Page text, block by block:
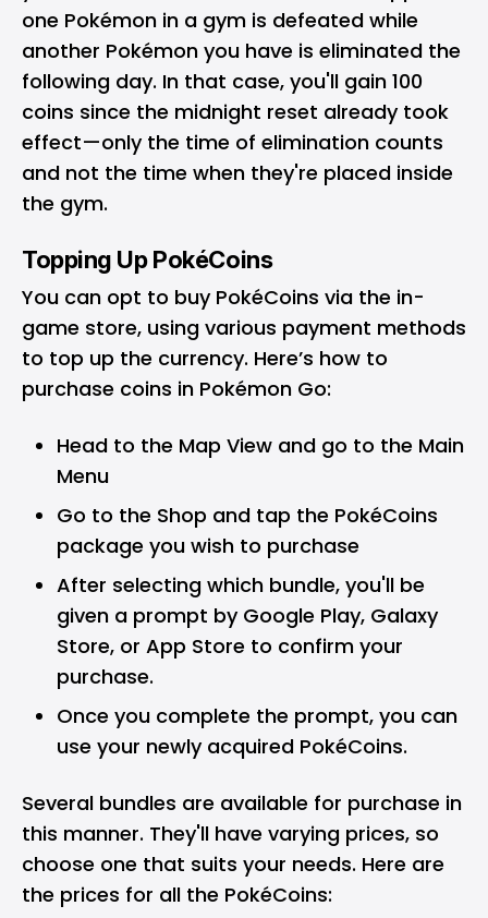
one Pokémon in a gym is defeated while
another Pokémon you have is eliminated the
following day. In that case, you'll gain 100
coins since the midnight reset already took
effect—only the time of elimination counts
and not the time when they're placed inside
the gym.
Topping Up PokéCoins
You can opt to buy PokéCoins via the in-
game store, using various payment methods
to top up the currency. Here’s how to
purchase coins in Pokémon Go:
Head to the Map View and go to the Main
Menu
Go to the Shop and tap the PokéCoins
package you wish to purchase
After selecting which bundle, you'll be
given a prompt by Google Play, Galaxy
Store, or App Store to confirm your
purchase.
Once you complete the prompt, you can
use your newly acquired PokéCoins.
Several bundles are available for purchase in
this manner. They'll have varying prices, so
choose one that suits your needs. Here are
the prices for all the PokéCoins: